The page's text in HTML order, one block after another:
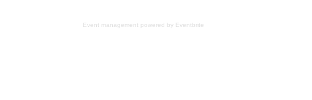
Event management powered by Eventbrite